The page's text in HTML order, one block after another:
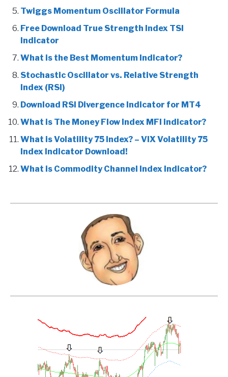
Twiggs Momentum Oscillator Formula
Free Download True Strength Index TSI
Indicator
What is the Best Momentum Indicator?
Stochastic Oscillator vs. Relative Strength
Index (RSI)
Download RSI Divergence Indicator for MT4
What is The Money Flow Index MFI indicator?
What is Volatility 75 Index? – VIX Volatility 75
Index Indicator Download!
What is Commodity Channel Index Indicator?